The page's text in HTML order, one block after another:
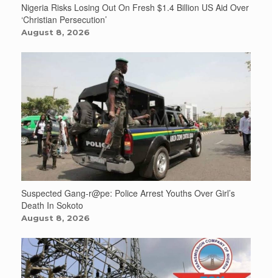
Nigeria Risks Losing Out On Fresh $1.4 Billion US Aid Over
‘Christian Persecution’
August 8, 2026
Suspected Gang-r@pe: Police Arrest Youths Over Girl’s
Death In Sokoto
August 8, 2026